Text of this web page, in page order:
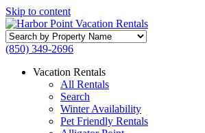
Skip to content
Search
by
Name
(850) 349-2696
Vacation Rentals
All Rentals
Search
Winter Availability
Pet Friendly Rentals